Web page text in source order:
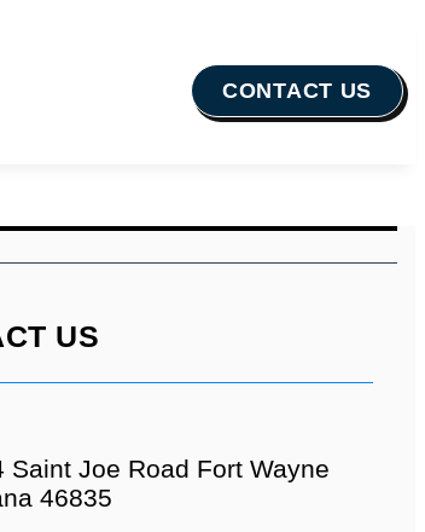
CONTACT US
US
Saint Joe Road Fort Wayne
46835